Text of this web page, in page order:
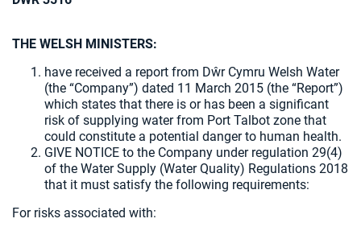
THE WELSH MINISTERS:
have received a report from Dŵr Cymru Welsh Water
(the “Company”) dated 11 March 2015 (the “Report”)
which states that there is or has been a significant
risk of supplying water from Port Talbot zone that
could constitute a potential danger to human health.
GIVE NOTICE to the Company under regulation 29(4)
of the Water Supply (Water Quality) Regulations 2018
that it must satisfy the following requirements:
For risks associated with: